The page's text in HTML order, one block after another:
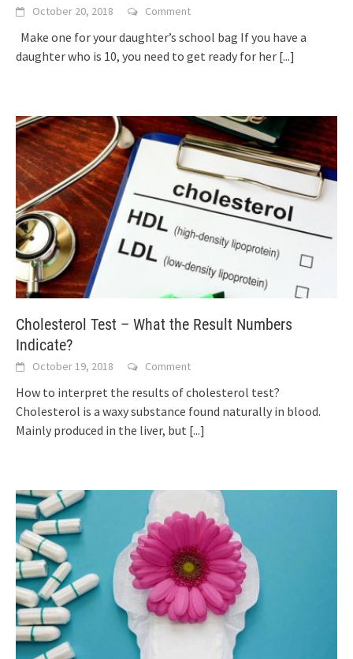
October 20, 2018 Comment
Make one for your daughter’s school bag If you have a
daughter who is 10, you need to get ready for her [...]
Cholesterol Test – What the Result Numbers
Indicate?
October 19, 2018 Comment
How to interpret the results of cholesterol test?
Cholesterol is a waxy substance found naturally in blood.
Mainly produced in the liver, but [...]